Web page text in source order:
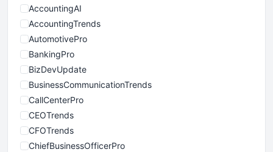
AccountingAI
AccountingTrends
AutomotivePro
BankingPro
BizDevUpdate
BusinessCommunicationTrends
CallCenterPro
CEOTrends
CFOTrends
ChiefBusinessOfficerPro